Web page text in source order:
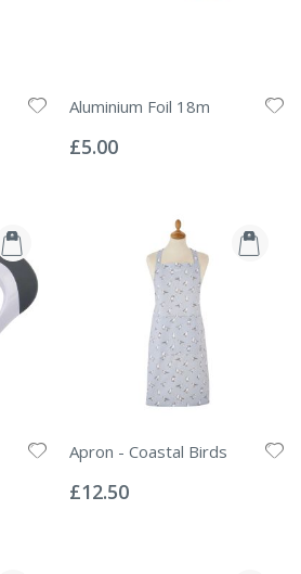
Aluminium Foil 18m
0%
£5.00
Apron - Coastal Birds
0%
£12.50